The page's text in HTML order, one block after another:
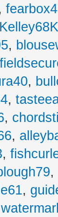
,
,
,
,
,
,
,
,